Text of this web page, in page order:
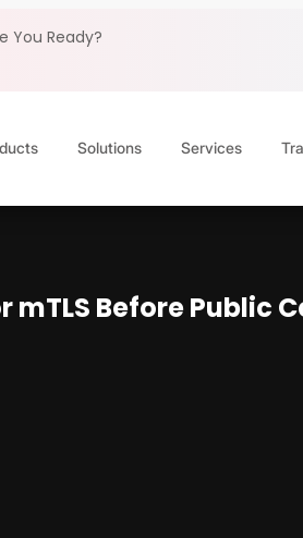
You Ready?
Solutions Services
mTLS Before